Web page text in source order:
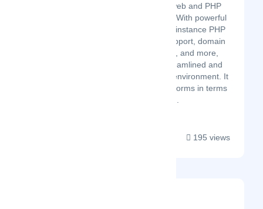
change the game for web and PHP
developers worldwide. With powerful
features such as multi-instance PHP
running, robust CLI support, domain
and SSL customization, and more,
ServBay delivers a streamlined and
efficient development environment. It
outperforms other platforms in terms
of resource efficiency,...
195 views